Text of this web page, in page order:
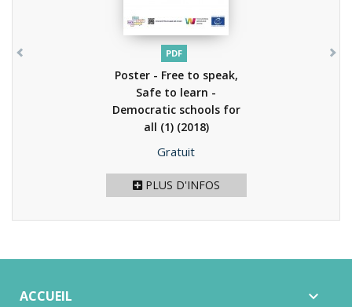
PDF
Poster - Free to speak,
Safe to learn -
Democratic schools for
all (1) (2018)
Prix
Gratuit
PLUS D'INFOS
ACCUEIL 